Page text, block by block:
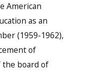
American
as an
(1959-1962),
of
the board of